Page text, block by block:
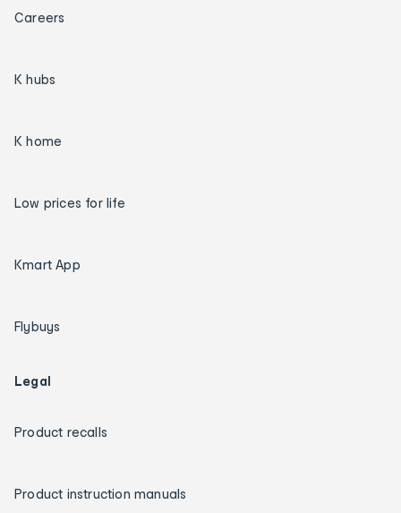
Careers
K hubs
K home
Low prices for life
Kmart App
Flybuys
Legal
Product recalls
Product instruction manuals